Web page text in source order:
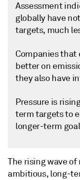
Assessment
globally have
targets, much
Companies that
better on
they also have
Pressure is
term targets to
longer-term
The rising wave
ambitious, long-